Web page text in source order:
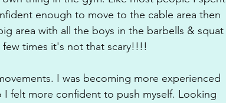
enough to move to the cable area then
area with all the boys in the barbells & squat
times it's not that scary!!!!
I was becoming more experienced
felt more confident to push myself. Looking